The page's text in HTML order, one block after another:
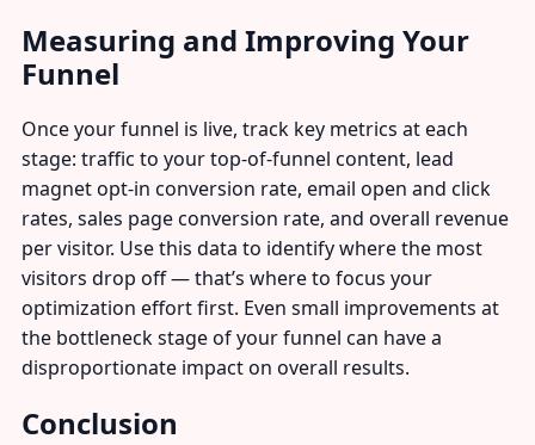
Measuring and Improving Your
Funnel
Once your funnel is live, track key metrics at each
stage: traffic to your top-of-funnel content, lead
magnet opt-in conversion rate, email open and click
rates, sales page conversion rate, and overall revenue
per visitor. Use this data to identify where the most
visitors drop off — that’s where to focus your
optimization effort first. Even small improvements at
the bottleneck stage of your funnel can have a
disproportionate impact on overall results.
Conclusion